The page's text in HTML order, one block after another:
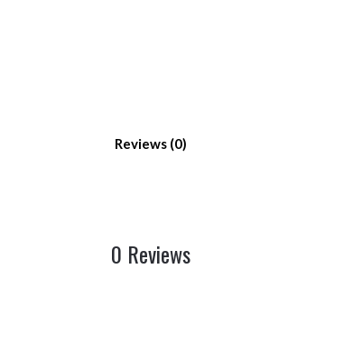
Reviews
0 Reviews